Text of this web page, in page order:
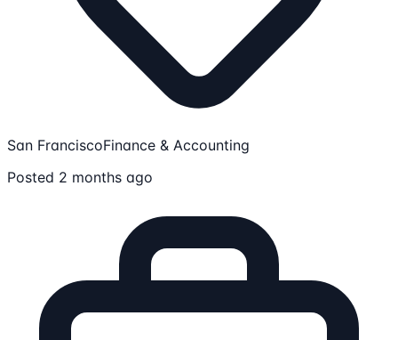
San FranciscoFinance & Accounting
Posted 2 months ago